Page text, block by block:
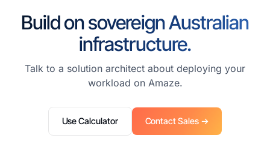
Build on sovereign Australian
infrastructure.
Talk to a solution architect about deploying your
workload on Amaze.
Use Calculator Contact Sales →